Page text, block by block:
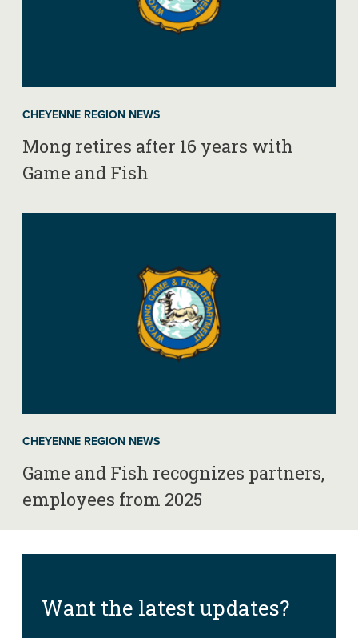
CHEYENNE REGION NEWS
Mong retires after 16 years with
Game and Fish
CHEYENNE REGION NEWS
Game and Fish recognizes partners,
employees from 2025
Want the latest updates?